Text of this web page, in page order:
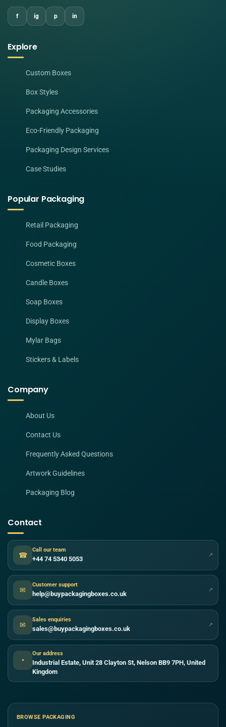
f ig p in
Explore
Custom Boxes
Box Styles
Packaging Accessories
Eco-Friendly Packaging
Packaging Design Services
Case Studies
Popular Packaging
Retail Packaging
Food Packaging
Cosmetic Boxes
Candle Boxes
Soap Boxes
Display Boxes
Mylar Bags
Stickers & Labels
Company
About Us
Contact Us
Frequently Asked Questions
Artwork Guidelines
Packaging Blog
Contact
☎
Call our team
+44 74 5340 5053 ↗
✉
Customer support
help@buypackagingboxes.co.uk ↗
✉
Sales enquiries
sales@buypackagingboxes.co.uk ↗
●
Our address
Industrial Estate, Unit 28 Clayton St, Nelson BB9 7PH, United
Kingdom
BROWSE PACKAGING